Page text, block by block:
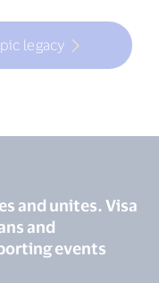
legacy
and unites. Visa
and
events